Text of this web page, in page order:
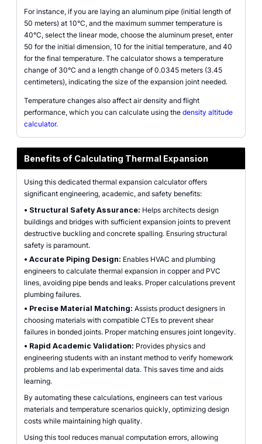
For instance, if you are laying an aluminum pipe (initial length of
50 meters) at 10°C, and the maximum summer temperature is
40°C, select the linear mode, choose the aluminum preset, enter
50 for the initial dimension, 10 for the initial temperature, and 40
for the final temperature. The calculator shows a temperature
change of 30°C and a length change of 0.0345 meters (3.45
centimeters), indicating the size of the expansion joint needed.
Temperature changes also affect air density and flight
performance, which you can calculate using the density altitude
calculator.
Benefits of Calculating Thermal Expansion
Using this dedicated thermal expansion calculator offers
significant engineering, academic, and safety benefits:
• Structural Safety Assurance: Helps architects design
buildings and bridges with sufficient expansion joints to prevent
destructive buckling and concrete spalling. Ensuring structural
safety is paramount.
• Accurate Piping Design: Enables HVAC and plumbing
engineers to calculate thermal expansion in copper and PVC
lines, avoiding pipe bends and leaks. Proper calculations prevent
plumbing failures.
• Precise Material Matching: Assists product designers in
choosing materials with compatible CTEs to prevent shear
failures in bonded joints. Proper matching ensures joint longevity.
• Rapid Academic Validation: Provides physics and
engineering students with an instant method to verify homework
problems and lab experimental data. This saves time and aids
learning.
By automating these calculations, engineers can test various
materials and temperature scenarios quickly, optimizing design
costs while maintaining high quality.
Using this tool reduces manual computation errors, allowing